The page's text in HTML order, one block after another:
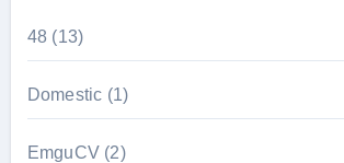
48 (13)
Domestic (1)
EmguCV(2)